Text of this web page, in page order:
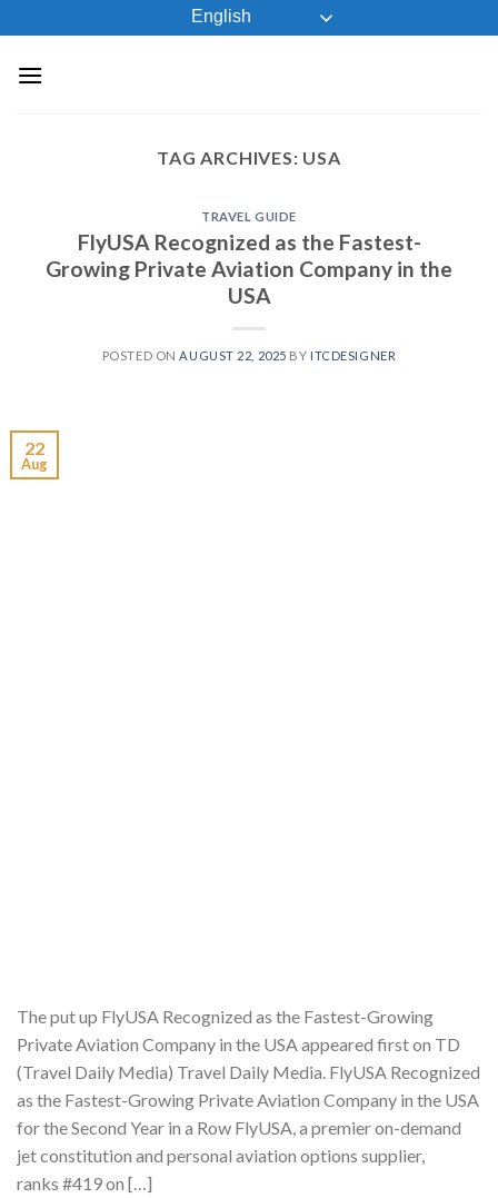
to
content
English
TAG ARCHIVES: USA
TRAVEL GUIDE
FlyUSA Recognized as the Fastest-
Growing Private Aviation Company in the
USA
POSTED ON AUGUST 22, 2025 BY ITCDESIGNER
22
Aug
The put up FlyUSA Recognized as the Fastest-Growing
Private Aviation Company in the USA appeared first on TD
(Travel Daily Media) Travel Daily Media. FlyUSA Recognized
as the Fastest-Growing Private Aviation Company in the USA
for the Second Year in a Row FlyUSA, a premier on-demand
jet constitution and personal aviation options supplier,
ranks #419 on […]